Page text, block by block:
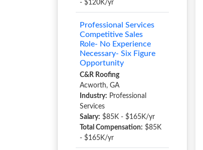
- $120K/yr
Professional Services
Competitive Sales
Role- No Experience
Necessary- Six Figure
Opportunity
C&R Roofing
Acworth, GA
Industry: Professional
Services
Salary: $85K - $165K/yr
Total Compensation: $85K
- $165K/yr